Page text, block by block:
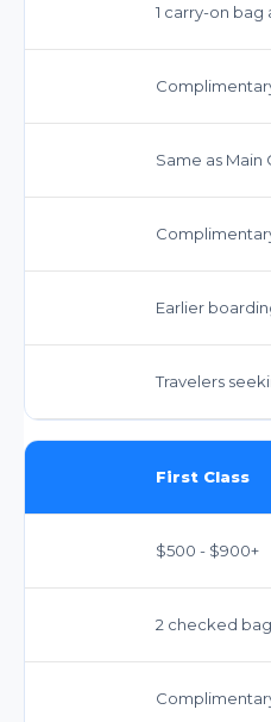
1 carry-on bag
Same as Main
Earlier
Travelers
First Class
$500 - $900+
2 checked